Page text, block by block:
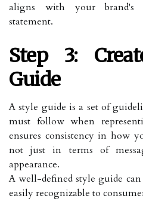
aligns with your brand's
statement.
Step 3:
Guide
A style guide is a set of
must follow when
ensures consistency in how
not just in terms of
appearance.
A well-defined style guide
easily recognizable to